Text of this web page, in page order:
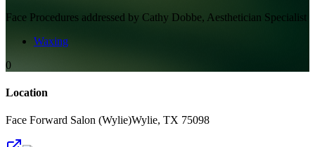
Face Procedures addressed by Cathy Dobbe, Aesthetician Specialist
Waxing
0
Location
Face Forward Salon (Wylie)Wylie, TX 75098